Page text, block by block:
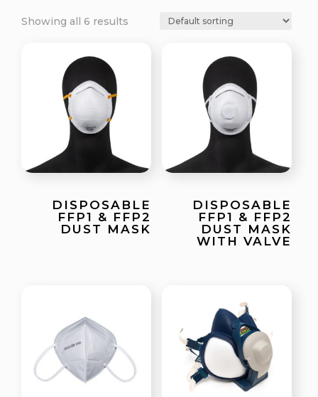
Showing all 6 results
DISPOSABLE
FFP1 & FFP2
DUST MASK
DISPOSABLE
FFP1 & FFP2
DUST MASK
WITH VALVE